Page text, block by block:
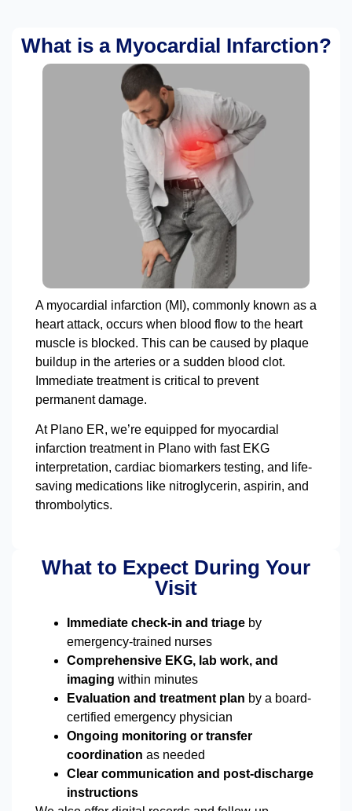
What is a Myocardial Infarction?
A myocardial infarction (MI), commonly known as a
heart attack, occurs when blood flow to the heart
muscle is blocked. This can be caused by plaque
buildup in the arteries or a sudden blood clot.
Immediate treatment is critical to prevent
permanent damage.
At Plano ER, we’re equipped for myocardial
infarction treatment in Plano with fast EKG
interpretation, cardiac biomarkers testing, and life-
saving medications like nitroglycerin, aspirin, and
thrombolytics.
What to Expect During Your
Visit
Immediate check-in and triage by
emergency-trained nurses
Comprehensive EKG, lab work, and
imaging within minutes
Evaluation and treatment plan by a board-
certified emergency physician
Ongoing monitoring or transfer
coordination as needed
Clear communication and post-discharge
instructions